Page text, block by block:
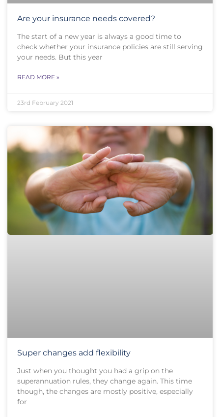
Are your insurance needs covered?
The start of a new year is always a good time to
check whether your insurance policies are still serving
your needs. But this year
READ MORE »
23rd February 2021
Super changes add flexibility
Just when you thought you had a grip on the
superannuation rules, they change again. This time
though, the changes are mostly positive, especially
for